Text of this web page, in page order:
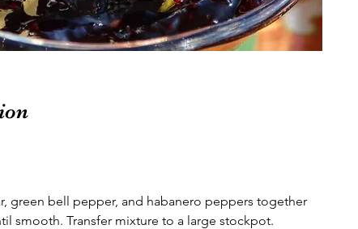
green bell pepper, and habanero peppers together
smooth. Transfer mixture to a large stockpot.